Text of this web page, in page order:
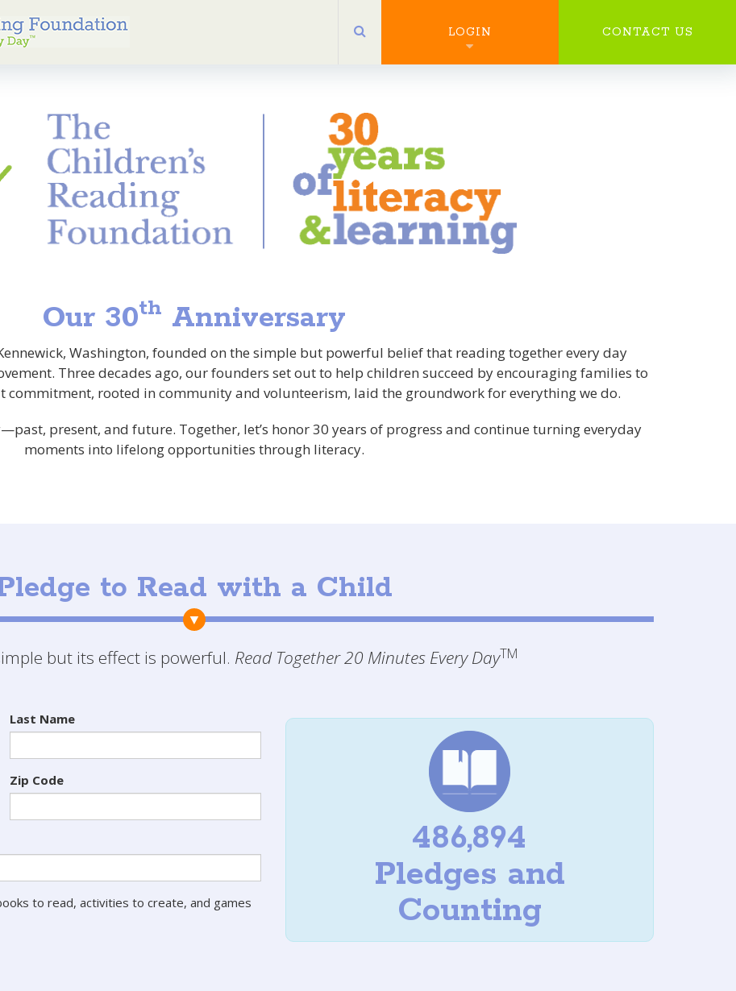
CONTACT US
LOGIN
Our 30th Anniversary
Washington, founded on the simple but powerful belief that reading together every day
Three decades ago, our founders set out to help children succeed by encouraging families to
commitment, rooted in community and volunteerism, laid the groundwork for everything we do.
present, and future. Together, let’s honor 30 years of progress and continue turning everyday
moments into lifelong opportunities through literacy.
to Read with a Child
but its effect is powerful. Read Together 20 Minutes Every DayTM
Last Name
Zip Code
to read, activities to create, and games
486,894
Pledges and
Counting